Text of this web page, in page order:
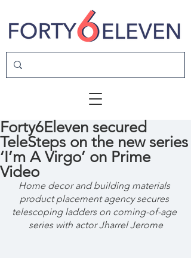
Forty6Eleven secured
TeleSteps on the new series
‘I’m A Virgo’ on Prime
Video
Home decor and building materials
product placement agency secures
telescoping ladders on coming-of-age
series with actor Jharrel Jerome